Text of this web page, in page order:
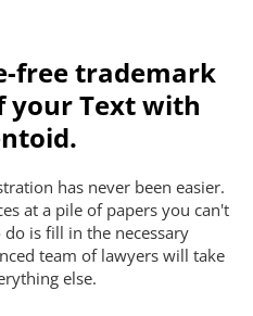
free trademark
your Text with
has never been easier.
at a pile of papers you can't
is fill in the necessary
team of lawyers will take
else.